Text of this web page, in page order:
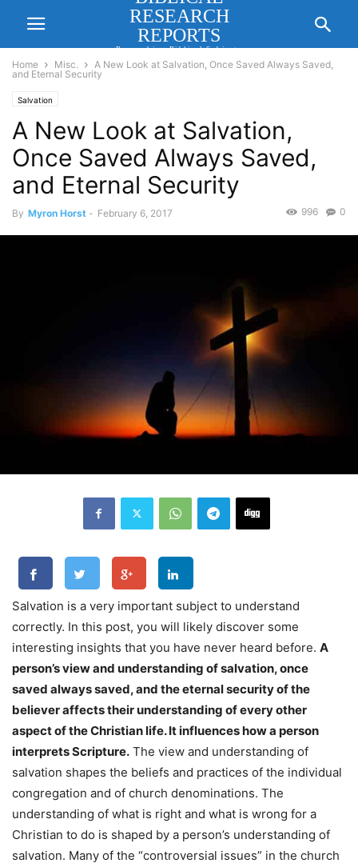
RESEARCH
REPORTS
Researching Biblical Subjects
Home Misc.
A New Look at Salvation, Once Saved Always Saved,
and Eternal Security
Salvation
A New Look at Salvation,
Once Saved Always Saved,
and Eternal Security
By Myron Horst - February 6, 2017 0
996
Salvation is a very important subject to understand
correctly. In this post, you will likely discover some
interesting insights that you have never heard before. A
person’s view and understanding of salvation, once
saved always saved, and the eternal security of the
believer affects their understanding of every other
aspect of the Christian life. It influences how a person
interprets Scripture. The view and understanding of
salvation shapes the beliefs and practices of the individual
congregation and of church denominations. The
understanding of what is right and what is wrong for a
Christian to do is shaped by a person’s understanding of
salvation. Many of the “controversial issues” in the church